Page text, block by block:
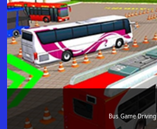
Bus Game Driving